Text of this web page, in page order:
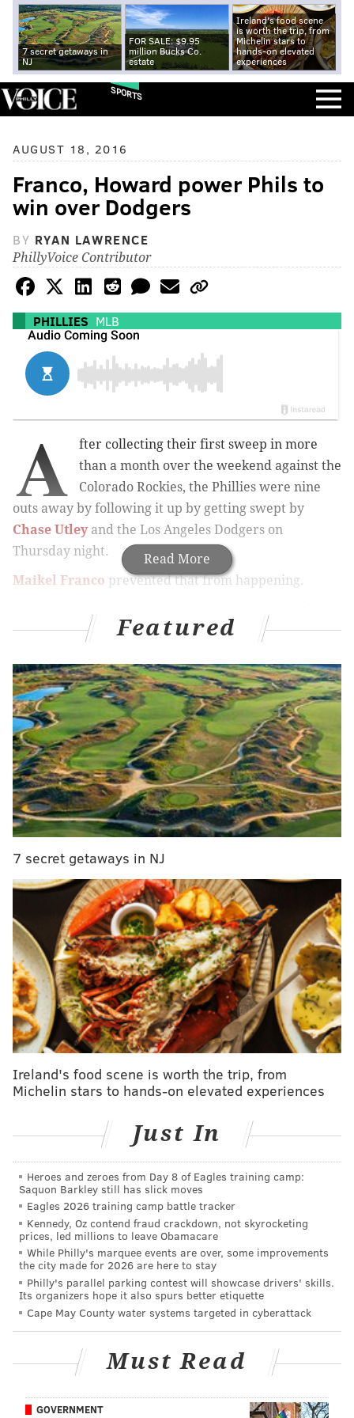
7 secret getaways in
NJ
FOR SALE: $9.95
million Bucks Co.
estate
Ireland's food scene
is worth the trip, from
Michelin stars to
hands-on elevated
experiences
SPORTS
AUGUST 18, 2016
Franco, Howard power Phils to
win over Dodgers
BY RYAN LAWRENCE
PhillyVoice Contributor
PHILLIES MLB
Read More
A
fter collecting their first sweep in more
than a month over the weekend against the
Colorado Rockies, the Phillies were nine
outs away by following it up by getting swept by
Chase Utleyand the Los Angeles Dodgers on
Thursday night.
Maikel Franco prevented that from happening.
night hitting just .186 since the All-Star break, jumped
Daytonand sent it into the shrubbery beyond the
fence in center field, leading the Phillies from behind
to a 5-4 victory.
"After all the home runs they hit against us, we finally
beat them with a home run," managerPete Mackanin
said. "That was huge. Franco came up big. He really
hit that ball well."
thing. #BeLikeMaik
Watch it fly:https://t.co/xonfXF1FAg
pic.twitter.com/kgoa0thaxA
— Phillies (@Phillies)August 19, 2016
The Phillies had trailed 3-0 three batters into the
game after Utley led off with a single and scored with
rookieCorey SeagerafterJustin Turnerconnected
on a three-run home run off Jerad Eickhoff, one of the
nine home runs the Dodgers hit in the series.
MORE PHILLIES COVERAGE
Is cheering on the opposition OK? Let's ask 'The
Man' at center of latest debate
Phillies pitching woes continue in 7-2 defeat to
Dodgers
Nola's season officially over after Phillies put
righty on 60-day DL
Utley homers twice in unforgettable return to
South Philly
Utley and the Dodgers will spend Friday, the one-year
baseman to Los Angeles, in Cincinnati, the second stop
Featured
7 secret getaways in NJ
Ireland's food scene is worth the trip, from
Michelin stars to hands-on elevated experiences
Just In
Heroes and zeroes from Day 8 of Eagles training camp:
Saquon Barkley still has slick moves
Eagles 2026 training camp battle tracker
Kennedy, Oz contend fraud crackdown, not skyrocketing
prices, led millions to leave Obamacare
While Philly's marquee events are over, some improvements
the city made for 2026 are here to stay
Philly's parallel parking contest will showcase drivers' skills.
Its organizers hope it also spurs better etiquette
Cape May County water systems targeted in cyberattack
Must Read
GOVERNMENT